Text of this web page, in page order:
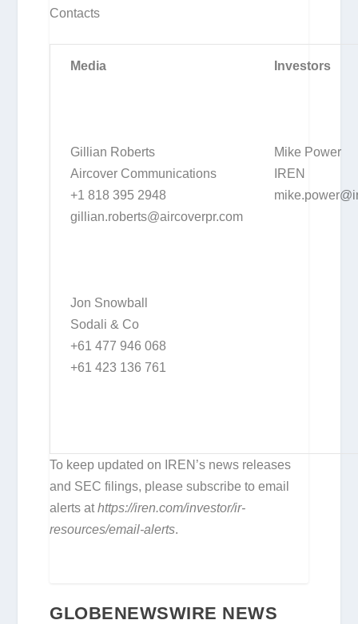
Contacts
Media
Gillian Roberts
Aircover Communications
+1 818 395 2948
gillian.roberts@aircoverpr.com
Jon Snowball
Sodali & Co
+61 477 946 068
+61 423 136 761
Investors
Mike Power
IREN
To keep updated on IREN’s news releases
and SEC filings, please subscribe to email
alerts athttps://iren.com/investor/ir-
resources/email-alerts.
GLOBENEWSWIRE NEWS